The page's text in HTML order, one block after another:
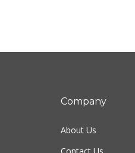
Company
About Us